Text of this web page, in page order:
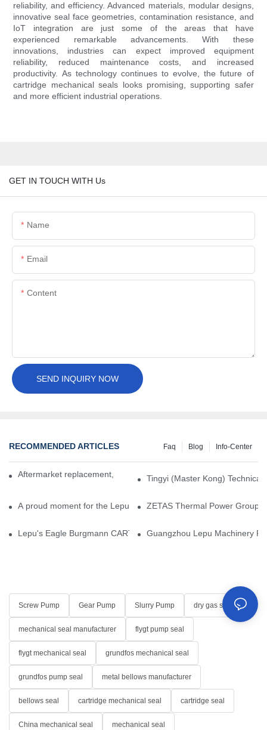
reliability, and efficiency. Advanced materials, modular designs,
innovative seal face geometries, contamination resistance, and
IoT integration are just some of the areas that have
experienced remarkable advancements. With these
innovations, industries can expect improved equipment
reliability, reduced maintenance costs, and increased
productivity. As technology continues to evolve, the future of
cartridge mechanical seals looks promising, supporting safer
and more efficient industrial operations.
GET IN TOUCH WITH Us
Name
Email
Content
SEND INQUIRY NOW
RECOMMENDED ARTICLES Info-Center
Blog
Faq
Aftermarket replacement, original-grade performance.
Tingyi (Master Kong)
A proud moment for the Lepu team — our dry gas seals have
ZETAS Thermal Power Group
Lepu's Eagle Burgmann CARTEX-SN, Your Trusted Alternative
Guangzhou Lepu Machinery
Screw Pump Gear Pump Slurry Pump dry gas seal
mechanical seal manufacturer flygt pump seal
flygt mechanical seal grundfos mechanical seal
grundfos pump seal metal bellows manufacturer
bellows seal cartridge mechanical seal cartridge seal
China mechanical seal mechanical seal